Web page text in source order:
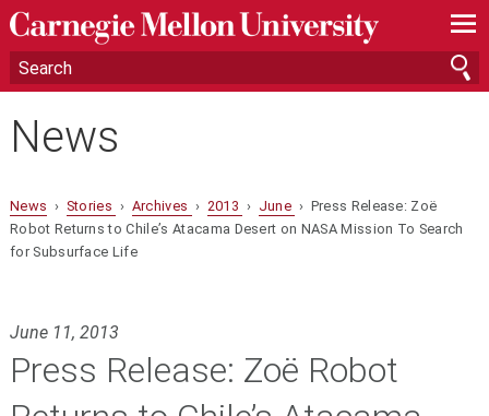
—
—
—
News
News › Stories › Archives › 2013 › June › Press Release: Zoë
Robot Returns to Chile’s Atacama Desert on NASA Mission To Search
for Subsurface Life
June 11, 2013
Press Release: Zoë Robot